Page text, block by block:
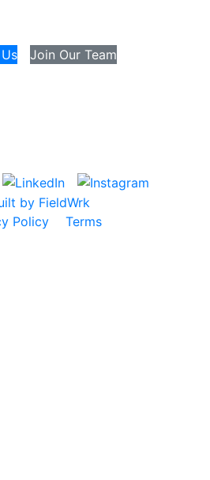
Join Our Team
Policy Terms